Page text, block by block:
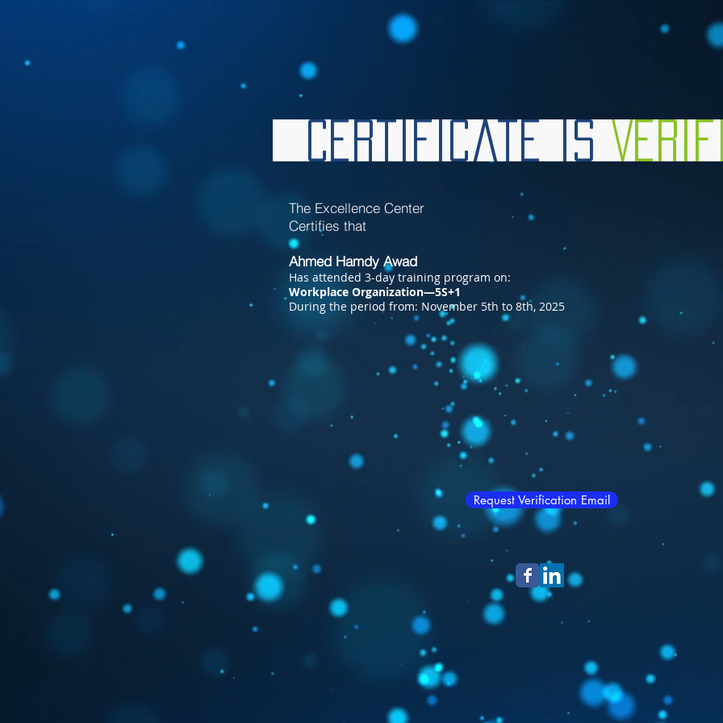
Certificate is
The Excellence Center
Certifies that
Ahmed Hamdy Awad
Has attended 3-day training program on:
Workplace Organization—5S+1
During the period from: November 5th to 8th, 2025
Request Verification Email